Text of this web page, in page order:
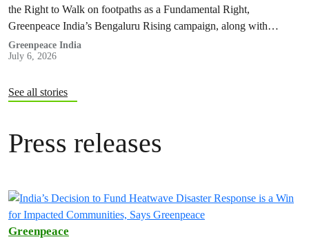
the Right to Walk on footpaths as a Fundamental Right,
Greenpeace India’s Bengaluru Rising campaign, along with
residents of…
Greenpeace India
July 6, 2026
See all stories
Press releases
Greenpeace